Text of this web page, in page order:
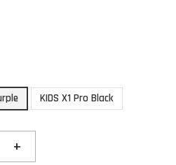
KIDS X1 Pro Black
+